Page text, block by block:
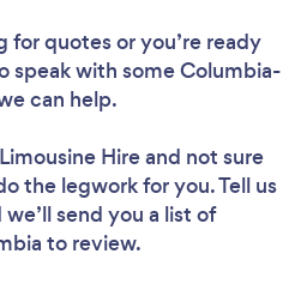
for quotes or you’re ready
speak with some Columbia-
can help.
Hireand not sure
the legwork for you. Tell us
send you a list of
to review.